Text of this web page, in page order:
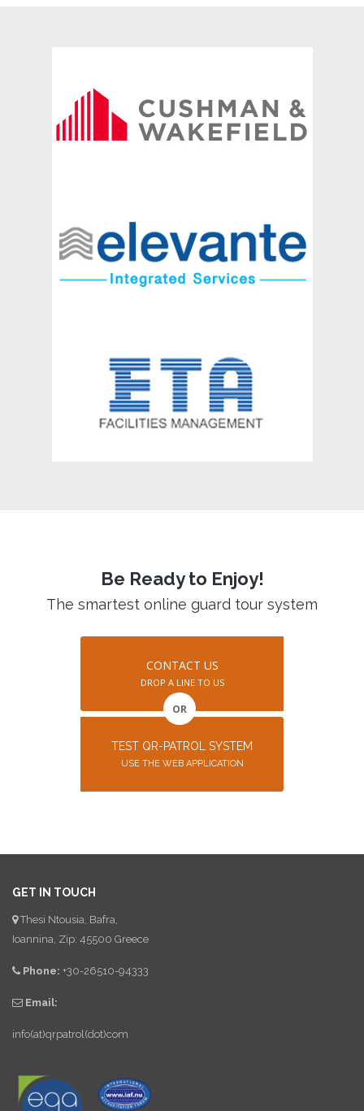
Be Ready to Enjoy!
The smartest online guard tour system
CONTACT US
DROP A LINE TO US
OR
TEST QR-PATROL SYSTEM
USE THE WEB APPLICATION
GET IN TOUCH
Thesi Ntousia, Bafra,
Ioannina, Zip: 45500 Greece
Phone: +30-26510-94333
Email:
info(at)qrpatrol(dot)com